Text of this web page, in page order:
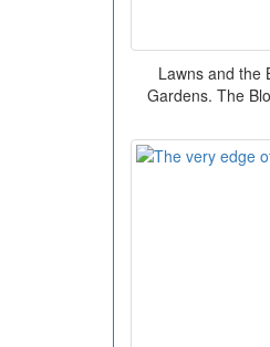
Lawns and the
Gardens. The